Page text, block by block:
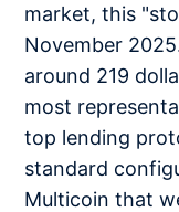
market, this
November
around 219
most
top lending
standard
Multicoin that